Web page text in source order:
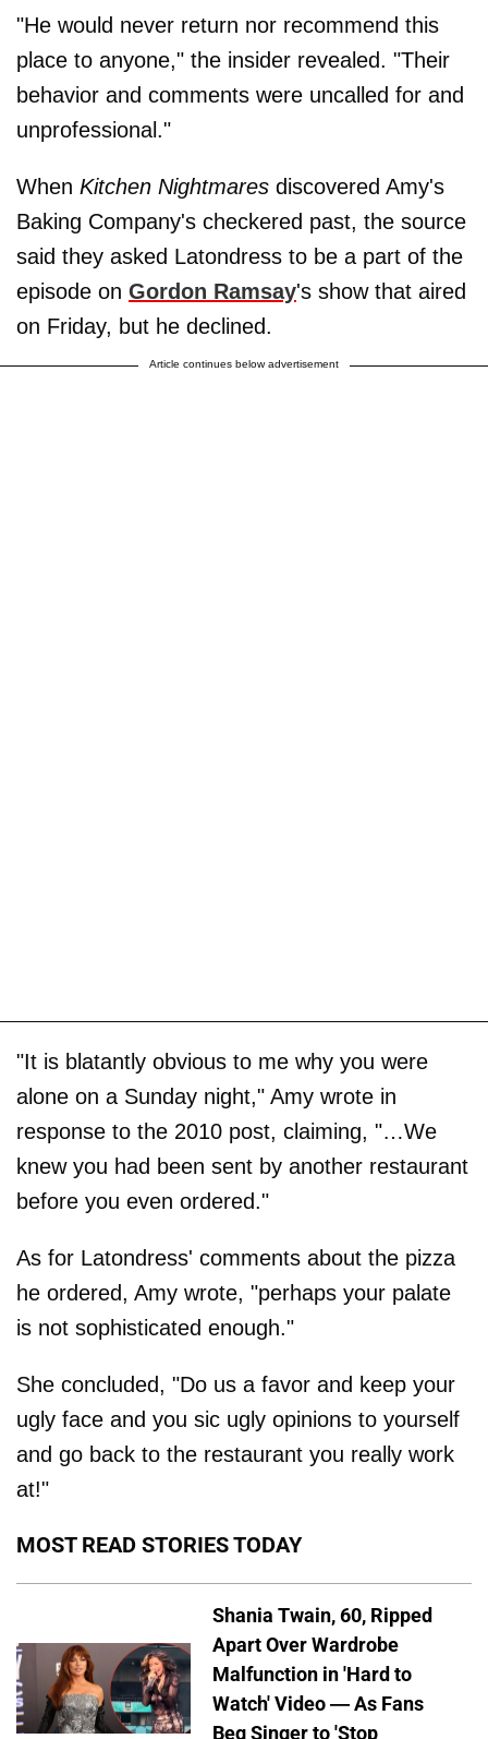
"He would never return nor recommend this
place to anyone," the insider revealed. "Their
behavior and comments were uncalled for and
unprofessional."
When Kitchen Nightmares discovered Amy's
Baking Company's checkered past, the source
said they asked Latondress to be a part of the
episode on Gordon Ramsay's show that aired
on Friday, but he declined.
Article continues below advertisement
"It is blatantly obvious to me why you were
alone on a Sunday night," Amy wrote in
response to the 2010 post, claiming, "…We
knew you had been sent by another restaurant
before you even ordered."
As for Latondress' comments about the pizza
he ordered, Amy wrote, "perhaps your palate
is not sophisticated enough."
She concluded, "Do us a favor and keep your
ugly face and you sic ugly opinions to yourself
and go back to the restaurant you really work
at!"
MOST READ STORIES TODAY
Shania Twain, 60, Ripped
Apart Over Wardrobe
Malfunction in 'Hard to
Watch' Video — As Fans
Beg Singer to 'Stop